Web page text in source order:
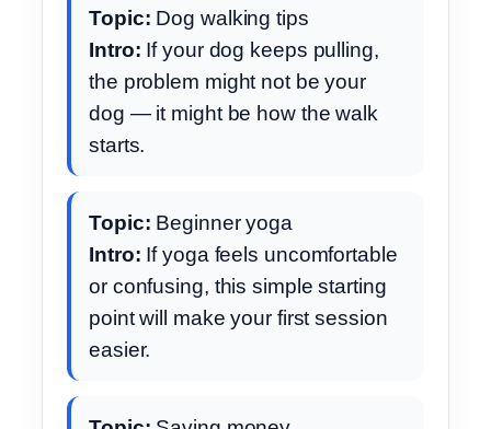
Topic: Dog walking tips
Intro: If your dog keeps pulling,
the problem might not be your
dog — it might be how the walk
starts.
Topic: Beginner yoga
Intro: If yoga feels uncomfortable
or confusing, this simple starting
point will make your first session
easier.